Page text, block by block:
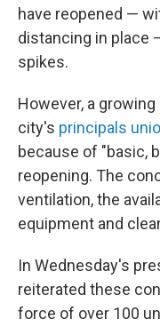
have reopened —
distancing in place
spikes.
However, a
city's principals
because of "basic,
reopening. The
ventilation, the
equipment and
In Wednesday's
reiterated these
force of over 100